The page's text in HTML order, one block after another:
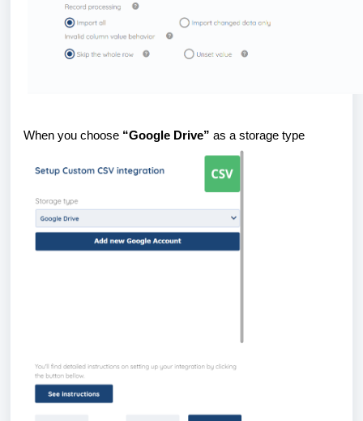
When you choose “Google Drive” as a storage type